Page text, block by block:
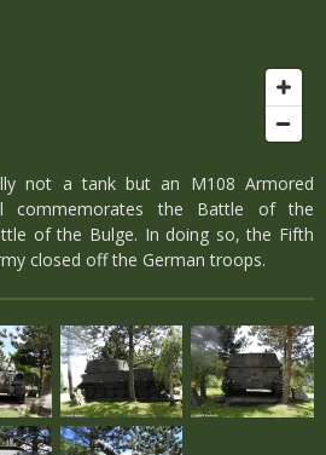
not a tank but an M108 Armored
commemorates the Battle of the
of the Bulge. In doing so, the Fifth
closed off the German troops.